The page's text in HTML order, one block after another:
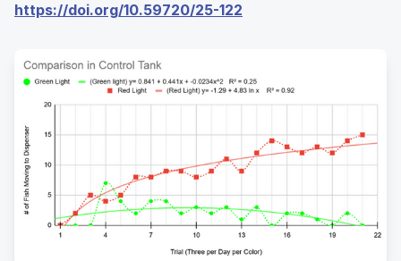
https://doi.org/10.59720/25-122